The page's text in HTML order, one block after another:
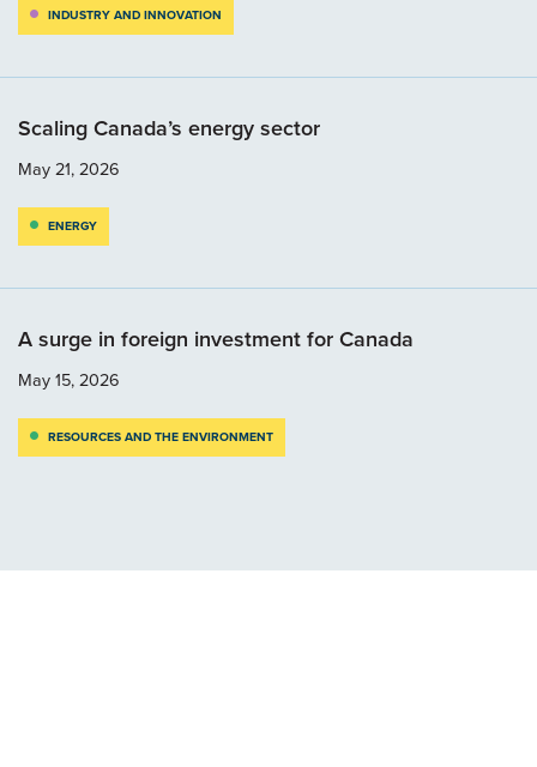
INDUSTRY AND INNOVATION
Scaling Canada’s energy sector
May 21, 2026
ENERGY
A surge in foreign investment for Canada
May 15, 2026
RESOURCES AND THE ENVIRONMENT